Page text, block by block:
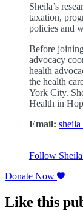
Sheila’s
taxation,
policies and
Before
advocacy
health
the health
York City.
Health in
Email:
Follow
Donate Now
Like this